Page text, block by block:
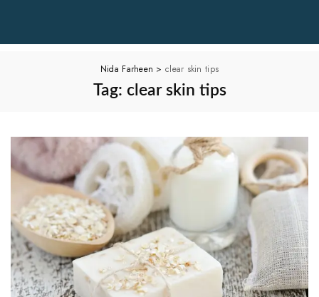
Nida Farheen > clear skin tips
Tag: clear skin tips